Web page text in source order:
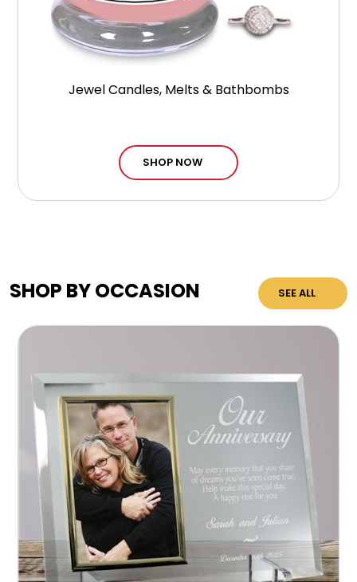
Jewel Candles, Melts & Bathbombs
SHOP NOW
SHOP BY OCCASION SEE ALL